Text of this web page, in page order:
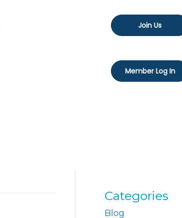
Join Us
Member Log In
Categories
Blog